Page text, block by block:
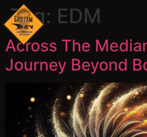
Tag: EDM
Across The
Journey Beyond